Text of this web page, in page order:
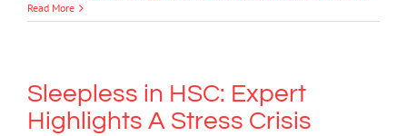
Read More
Sleepless in HSC: Expert
Highlights A Stress Crisis